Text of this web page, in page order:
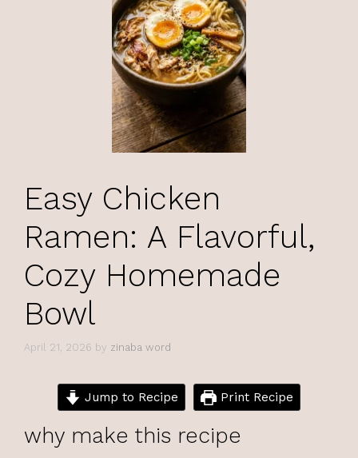
Easy Chicken
Ramen: A Flavorful,
Cozy Homemade
Bowl
April 21, 2026 by zinaba word
Jump to Recipe Print Recipe
why make this recipe